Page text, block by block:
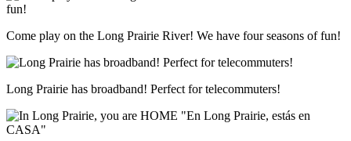
Come play on the Long Prairie River! We have four seasons of fun!
Long Prairie has broadband! Perfect for telecommuters!